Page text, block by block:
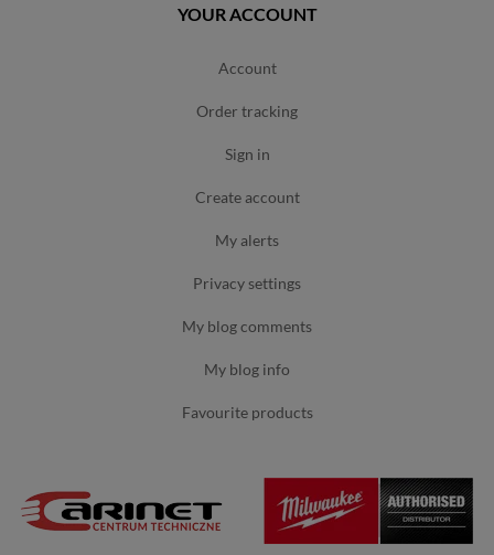
YOUR ACCOUNT
account
order tracking
sign in
create account
my alerts
privacy settings
my blog comments
my blog info
favourite products